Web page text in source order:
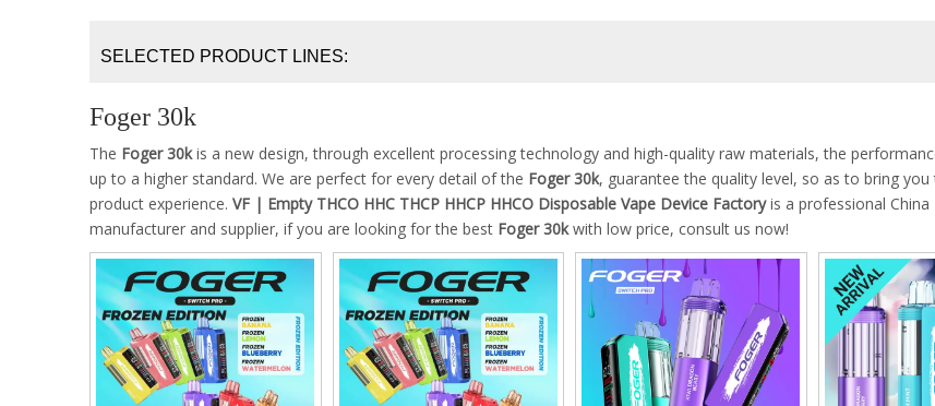
SELECTED PRODUCT LINES:
Foger 30k
The Foger 30kis a new design, through excellent processing technology and high-quality raw materials, the
up to a higher standard. We are perfect for every detail of the Foger 30k, guarantee the quality level, so as to bring
product experience. VF | Empty THCO HHC THCP HHCP HHCO Disposable Vape Device Factoryis a professional China
manufacturer and supplier, if you are looking for the best Foger 30kwith low price, consult us now!